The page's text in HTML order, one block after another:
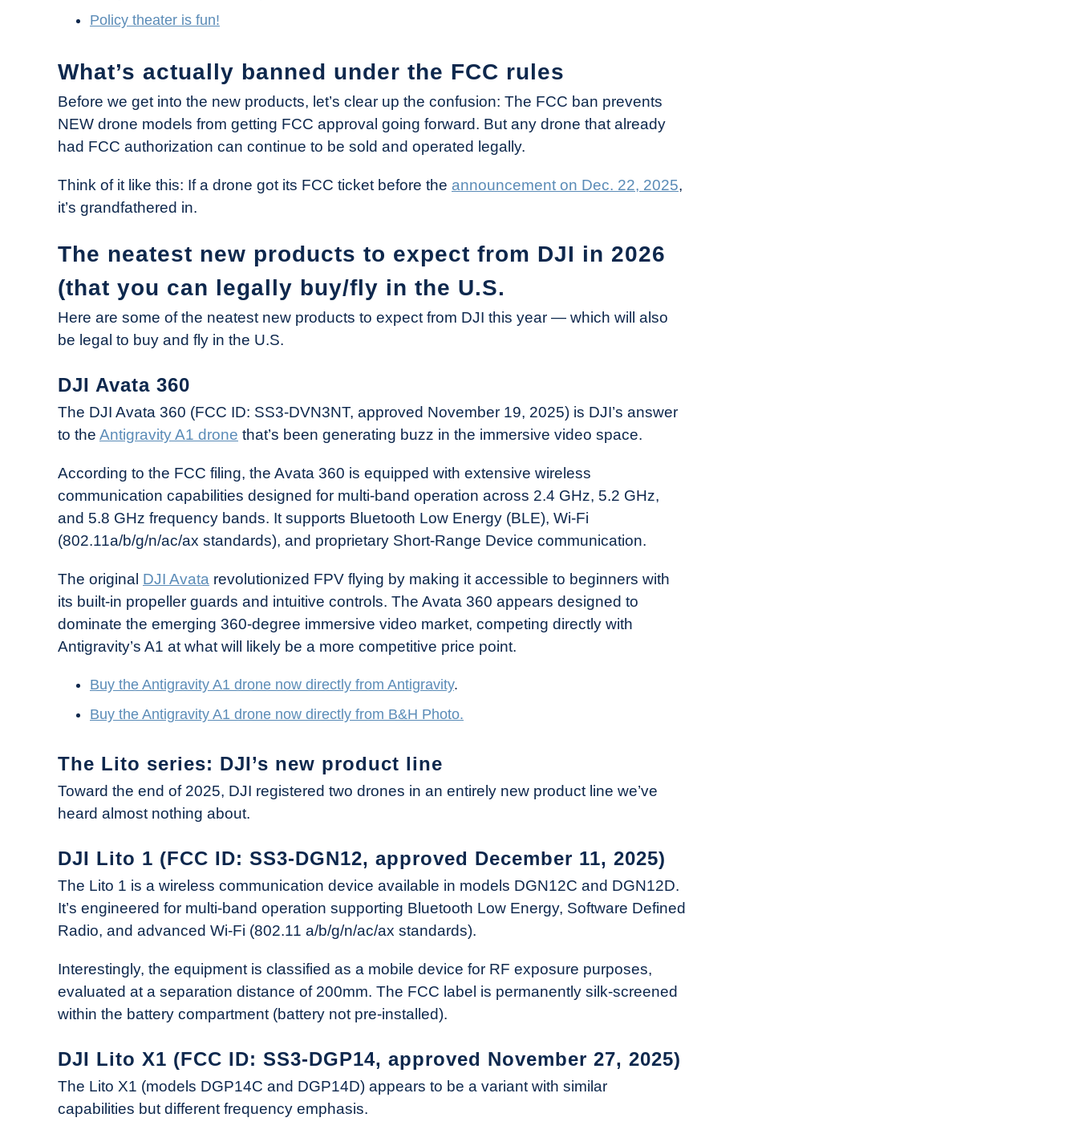
Policy theater is fun!
What’s actually banned under the FCC rules
Before we get into the new products, let’s clear up the confusion: The FCC ban prevents
NEW drone models from getting FCC approval going forward. But any drone that already
had FCC authorization can continue to be sold and operated legally.
Think of it like this: If a drone got its FCC ticket before the announcement on Dec. 22, 2025,
it’s grandfathered in.
The neatest new products to expect from DJI in 2026
(that you can legally buy/fly in the U.S.
Here are some of the neatest new products to expect from DJI this year — which will also
be legal to buy and fly in the U.S.
DJI Avata 360
The DJI Avata 360 (FCC ID: SS3-DVN3NT, approved November 19, 2025) is DJI’s answer
to the Antigravity A1 drone that’s been generating buzz in the immersive video space.
According to the FCC filing, the Avata 360 is equipped with extensive wireless
communication capabilities designed for multi-band operation across 2.4 GHz, 5.2 GHz,
and 5.8 GHz frequency bands. It supports Bluetooth Low Energy (BLE), Wi-Fi
(802.11a/b/g/n/ac/ax standards), and proprietary Short-Range Device communication.
The original DJI Avata revolutionized FPV flying by making it accessible to beginners with
its built-in propeller guards and intuitive controls. The Avata 360 appears designed to
dominate the emerging 360-degree immersive video market, competing directly with
Antigravity’s A1 at what will likely be a more competitive price point.
Buy the Antigravity A1 drone now directly from Antigravity.
Buy the Antigravity A1 drone now directly from B&H Photo.
The Lito series: DJI’s new product line
Toward the end of 2025, DJI registered two drones in an entirely new product line we’ve
heard almost nothing about.
DJI Lito 1 (FCC ID: SS3-DGN12, approved December 11, 2025)
The Lito 1 is a wireless communication device available in models DGN12C and DGN12D.
It’s engineered for multi-band operation supporting Bluetooth Low Energy, Software Defined
Radio, and advanced Wi-Fi (802.11 a/b/g/n/ac/ax standards).
Interestingly, the equipment is classified as a mobile device for RF exposure purposes,
evaluated at a separation distance of 200mm. The FCC label is permanently silk-screened
within the battery compartment (battery not pre-installed).
DJI Lito X1 (FCC ID: SS3-DGP14, approved November 27, 2025)
The Lito X1 (models DGP14C and DGP14D) appears to be a variant with similar
capabilities but different frequency emphasis.